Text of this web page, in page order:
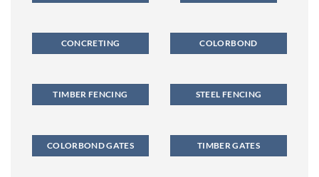
CONCRETING COLORBOND
TIMBER FENCING STEEL FENCING
COLORBOND GATES TIMBER GATES